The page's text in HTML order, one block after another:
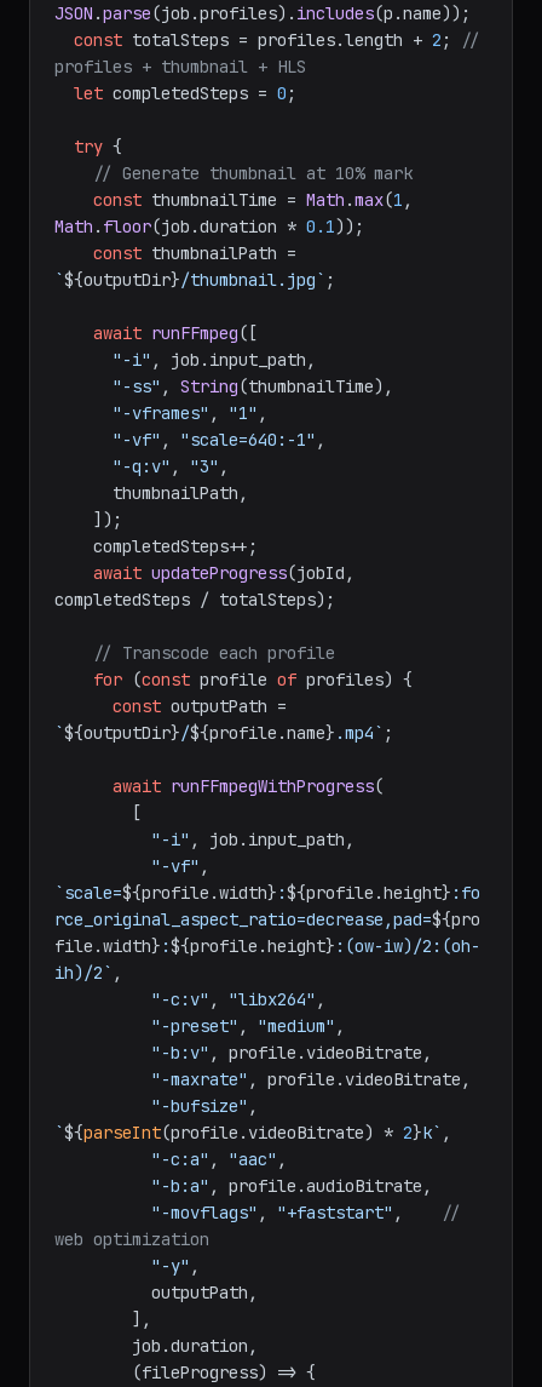
JSON .parse(job.profiles). includes(p.name));
const totalSteps = profiles.length + 2 ;
//
profiles + thumbnail + HLS
let completedSteps = 0 ;
try {
// Generate thumbnail at 10% mark
const thumbnailTime = Math .max(1
Math . floor(job.duration * 0.1));
const
`${outputDir}/thumbnail.jpg` ;
await runFFmpeg([
"-i" , job. input_path ,
"-ss" , String(thumbnailTime),
"-vframes" , "1" ,
"-vf" , "scale=640:-1" ,
"-q:v" , "3" ,
await updateProgress(jobId,
completedSteps / totalSteps);
// Transcode each profile
for (const profile of profiles) {
const
`${outputDir}/${profile.name} .mp4` ;
await runFFmpegWithProgress(
"-i" , job. input_path ,
"-vf"
`scale=${profile.width} :${profile.height} :fo
rce_original_aspect_ratio=decrease,pad=${pro
file.width} :${profile.height} :(ow-iw)/2:(oh-
ih)/2` ,
"-c:v" , "libx264" ,
"-preset" , "medium" ,
"-b:v" , profile. videoBitrate ,
"-maxrate" , profile. videoBitrate ,
"-bufsize"
`${parseInt(profile.videoBitrate) * 2}k` ,
"-c:a" , "aac" ,
"-b:a" , profile.audioBitrate ,
"-movflags" , "+faststart" ,
//
web optimization
"-y" ,
        job.
duration ,
(fileProgress) => {